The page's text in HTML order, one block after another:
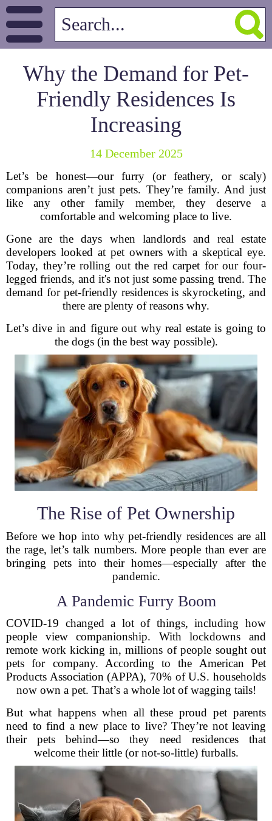
Why the Demand for Pet-
Friendly Residences Is
Increasing
14 December 2025
Let’s be honest—our furry (or feathery, or scaly)
companions aren’t just pets. They’re family. And just
like any other family member, they deserve a
comfortable and welcoming place to live.
Gone are the days when landlords and real estate
developers looked at pet owners with a skeptical eye.
Today, they’re rolling out the red carpet for our four-
legged friends, and it's not just some passing trend. The
demand for pet-friendly residences is skyrocketing, and
there are plenty of reasons why.
Let’s dive in and figure out why real estate is going to
the dogs (in the best way possible).
The Rise of Pet Ownership
Before we hop into why pet-friendly residences are all
the rage, let’s talk numbers. More people than ever are
bringing pets into their homes—especially after the
pandemic.
A Pandemic Furry Boom
COVID-19 changed a lot of things, including how
people view companionship. With lockdowns and
remote work kicking in, millions of people sought out
pets for company. According to the American Pet
Products Association (APPA), 70% of U.S. households
now own a pet. That’s a whole lot of wagging tails!
But what happens when all these proud pet parents
need to find a new place to live? They’re not leaving
their pets behind—so they need residences that
welcome their little (or not-so-little) furballs.